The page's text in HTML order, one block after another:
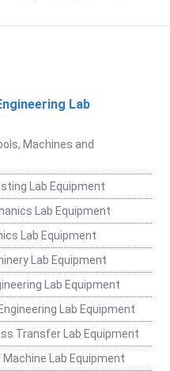
Lab
Machines and
Lab Equipment
Lab Equipment
Lab Equipment
Lab Equipment
Lab Equipment
Lab Equipment
Transfer Lab Equipment
Lab Equipment